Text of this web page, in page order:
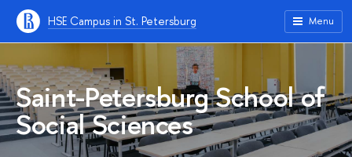
HSE Campus in St. Petersburg Menu
Saint-Petersburg School of
Social Sciences